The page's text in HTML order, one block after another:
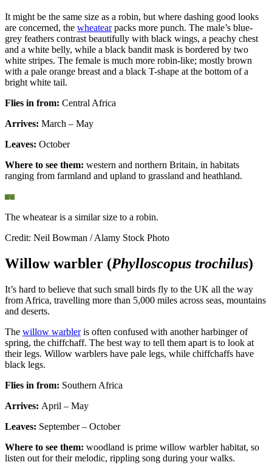
It might be the same size as a robin, but where dashing good looks
are concerned, the wheatearpacks more punch. The male’s blue-
grey feathers contrast beautifully with black wings, a peachy chest
and a white belly, while a black bandit mask is bordered by two
white stripes. The female is much more robin-like; mostly brown
with a pale orange breast and a black T-shape at the bottom of a
bright white tail.
Flies in from: Central Africa
Arrives: March – May
Leaves: October
Where to see them: western and northern Britain, in habitats
ranging from farmland and upland to grassland and heathland.
The wheatear is a similar size to a robin.
Credit: Neil Bowman / Alamy Stock Photo
Willow warbler (Phylloscopus trochilus)
It’s hard to believe that such small birds fly to the UK all the way
from Africa, travelling more than 5,000 miles across seas, mountains
and deserts.
The willow warbleris often confused with another harbinger of
spring, the chiffchaff. The best way to tell them apart is to look at
their legs. Willow warblers have pale legs, while chiffchaffs have
black legs.
Flies in from: Southern Africa
Arrives: April – May
Leaves: September – October
Where to see them: woodland is prime willow warbler habitat, so
listen out for their melodic, rippling song during your walks.